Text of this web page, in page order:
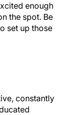
enough
the spot. Be
set up those
constantly